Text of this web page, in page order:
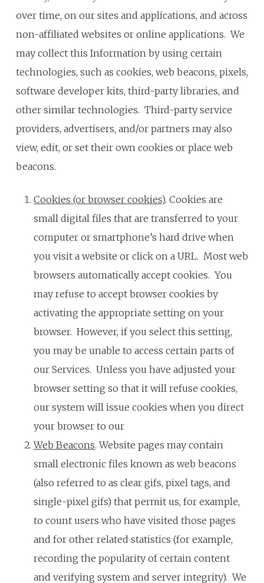
over time, on our sites and applications, and across
non-affiliated websites or online applications. We
may collect this Information by using certain
technologies, such as cookies, web beacons, pixels,
software developer kits, third-party libraries, and
other similar technologies. Third-party service
providers, advertisers, and/or partners may also
view, edit, or set their own cookies or place web
beacons.
Cookies (or browser cookies). Cookies are
small digital files that are transferred to your
computer or smartphone’s hard drive when
you visit a website or click on a URL. Most web
browsers automatically accept cookies. You
may refuse to accept browser cookies by
activating the appropriate setting on your
browser. However, if you select this setting,
you may be unable to access certain parts of
our Services. Unless you have adjusted your
browser setting so that it will refuse cookies,
our system will issue cookies when you direct
your browser to our
Web Beacons. Website pages may contain
small electronic files known as web beacons
(also referred to as clear gifs, pixel tags, and
single-pixel gifs) that permit us, for example,
to count users who have visited those pages
and for other related statistics (for example,
recording the popularity of certain content
and verifying system and server integrity). We